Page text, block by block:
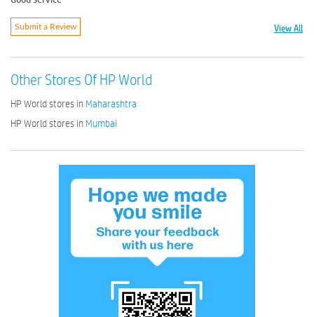
Submit a Review View All
Other Stores Of HP World
HP World stores in Maharashtra
HP World stores in Mumbai